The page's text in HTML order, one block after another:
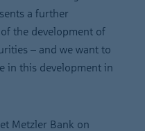
a further
the development of
– and we want to
in this development in
Metzler Bank on